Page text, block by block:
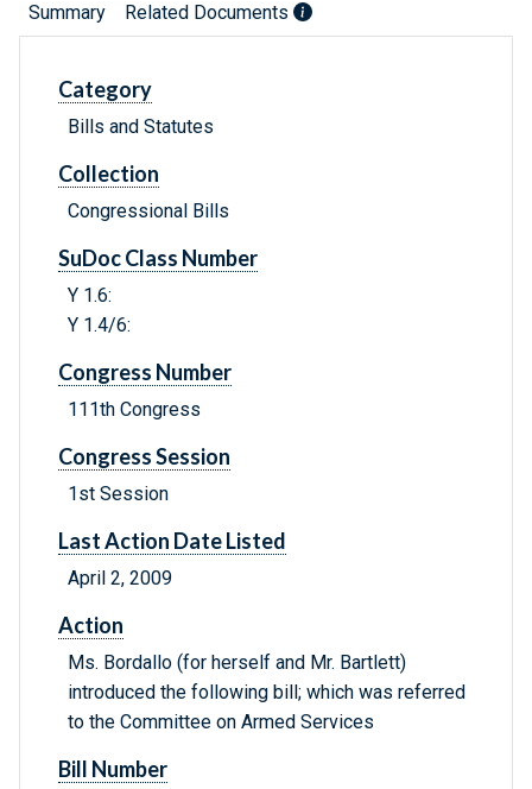
Summary Related Documents
Category
Bills and Statutes
Collection
Congressional Bills
SuDoc Class Number
Y 1.6:
Y 1.4/6:
Congress Number
111th Congress
Congress Session
1st Session
Last Action Date Listed
April 2, 2009
Action
Ms. Bordallo (for herself and Mr. Bartlett)
introduced the following bill; which was referred
to the Committee on Armed Services
Bill Number